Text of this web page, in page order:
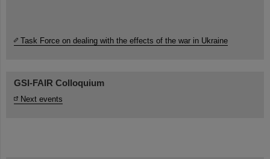
Task Force on dealing with the effects of the war in Ukraine
GSI-FAIR Colloquium
Next events